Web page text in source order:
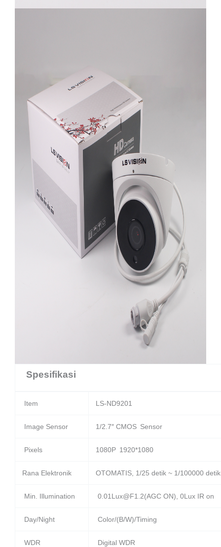
Spesifikasi
Item LS-ND9201
Image Sensor 1/2.7″ CMOS Sensor
Pixels 1080P 1920*1080
Rana Elektronik OTOMATIS, 1/25 detik ~ 1/100000 detik
Min. Illumination 0.01Lux@F1.2(AGC ON), 0Lux IR on
Day/Night Color/(B/W)/Timing
WDR Digital WDR